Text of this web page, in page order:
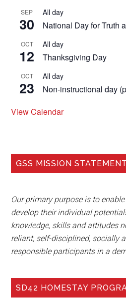
SEP
30
All day
National Day for Truth
OCT
12
All day
Thanksgiving Day
OCT
23
All day
Non-instructional day
View Calendar
GSS MISSION STATEMENT
Our primary purpose is to
develop their individual
knowledge, skills and attitudes
reliant, self-disciplined, socially
responsible participants in a
SD42 HOMESTAY